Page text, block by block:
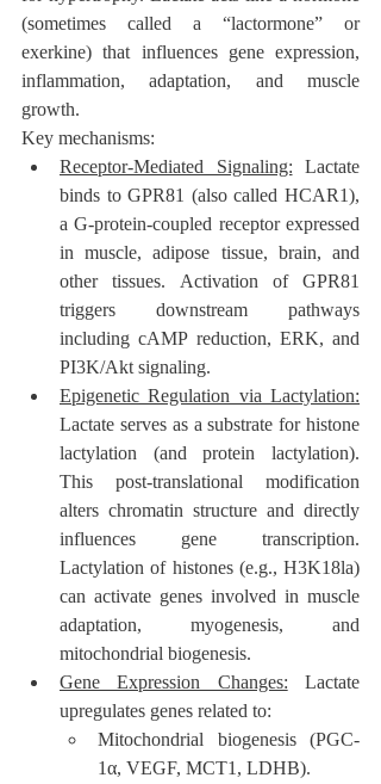
(sometimes called a “lactormone” or
exerkine) that influences gene expression,
inflammation, adaptation, and muscle
growth.
Key mechanisms:
Receptor-Mediated Signaling: Lactate
binds to GPR81 (also called HCAR1),
a G-protein-coupled receptor expressed
in muscle, adipose tissue, brain, and
other tissues. Activation of GPR81
triggers downstream pathways
including cAMP reduction, ERK, and
PI3K/Akt signaling.
Epigenetic Regulation via Lactylation:
Lactate serves as a substrate for histone
lactylation (and protein lactylation).
This post-translational modification
alters chromatin structure and directly
influences gene transcription.
Lactylation of histones (e.g., H3K18la)
can activate genes involved in muscle
adaptation, myogenesis, and
mitochondrial biogenesis.
Gene Expression Changes: Lactate
upregulates genes related to:
Mitochondrial biogenesis (PGC-
1α, VEGF, MCT1, LDHB).